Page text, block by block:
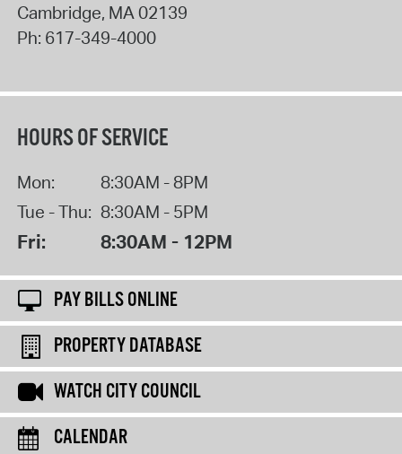
Cambridge, MA 02139
Ph: 617-349-4000
HOURS OF SERVICE
Mon:
8:30AM - 8PM
Tue - Thu: 8:30AM - 5PM
Fri: 8:30AM - 12PM
PAY BILLS ONLINE
PROPERTY DATABASE
WATCH CITY COUNCIL
CALENDAR